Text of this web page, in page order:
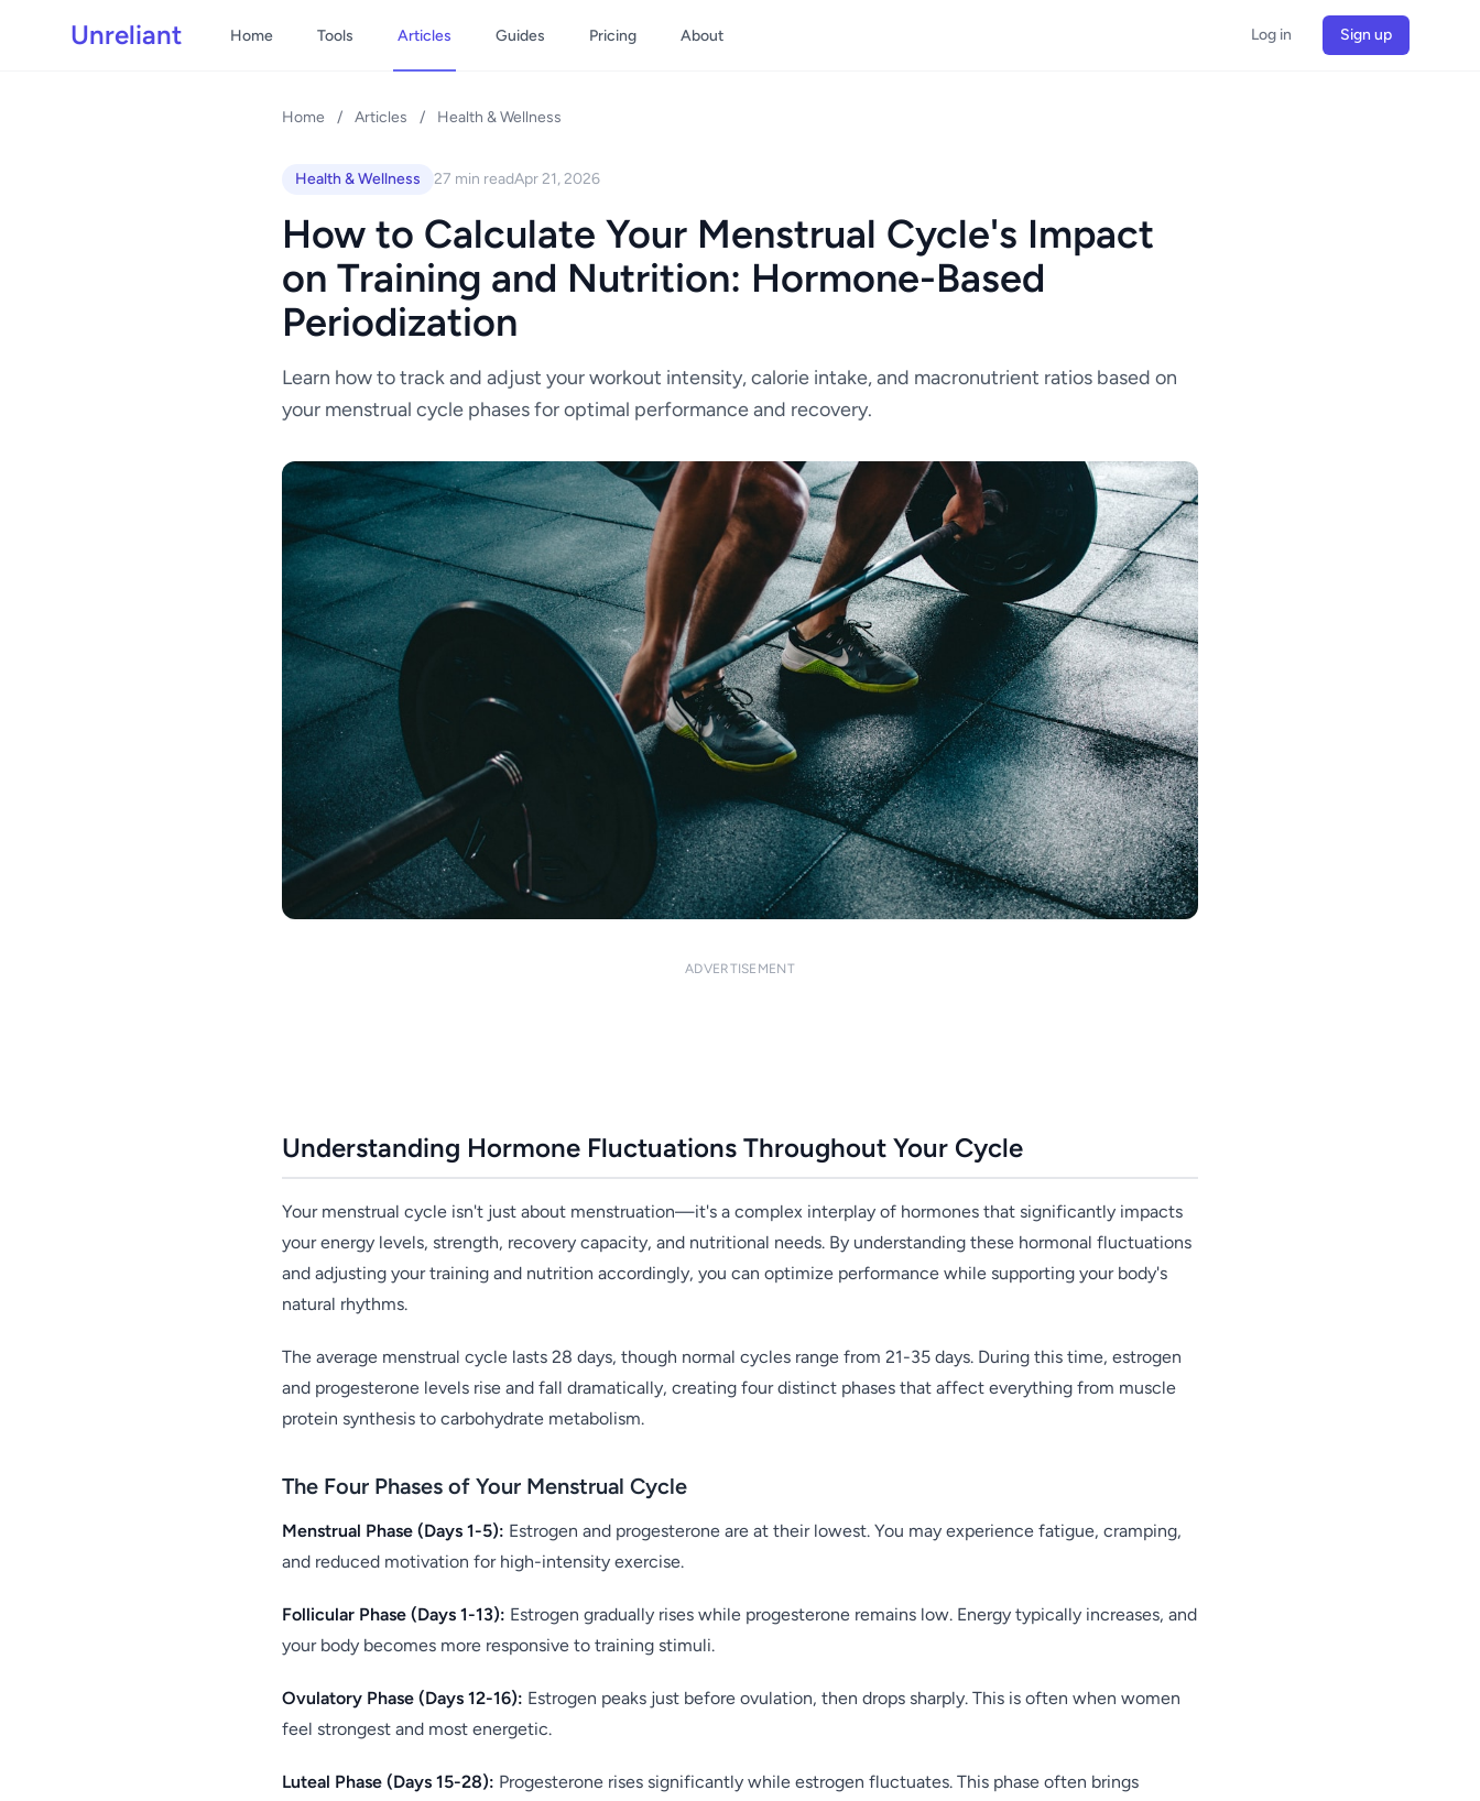
Unreliant Home Tools Articles Guides Pricing About Log in Sign up
Home / Articles / Health & Wellness
Health & Wellness 27 min readApr 21, 2026
How to Calculate Your Menstrual Cycle's Impact
on Training and Nutrition: Hormone-Based
Periodization
Learn how to track and adjust your workout intensity, calorie intake, and macronutrient ratios based on
your menstrual cycle phases for optimal performance and recovery.
ADVERTISEMENT
Understanding Hormone Fluctuations Throughout Your Cycle
Your menstrual cycle isn't just about menstruation—it's a complex interplay of hormones that significantly impacts
your energy levels, strength, recovery capacity, and nutritional needs. By understanding these hormonal fluctuations
and adjusting your training and nutrition accordingly, you can optimize performance while supporting your body's
natural rhythms.
The average menstrual cycle lasts 28 days, though normal cycles range from 21-35 days. During this time, estrogen
and progesterone levels rise and fall dramatically, creating four distinct phases that affect everything from muscle
protein synthesis to carbohydrate metabolism.
The Four Phases of Your Menstrual Cycle
Menstrual Phase (Days 1-5): Estrogen and progesterone are at their lowest. You may experience fatigue, cramping,
and reduced motivation for high-intensity exercise.
Follicular Phase (Days 1-13): Estrogen gradually rises while progesterone remains low. Energy typically increases, and
your body becomes more responsive to training stimuli.
Ovulatory Phase (Days 12-16): Estrogen peaks just before ovulation, then drops sharply. This is often when women
feel strongest and most energetic.
Luteal Phase (Days 15-28): Progesterone rises significantly while estrogen fluctuates. This phase often brings